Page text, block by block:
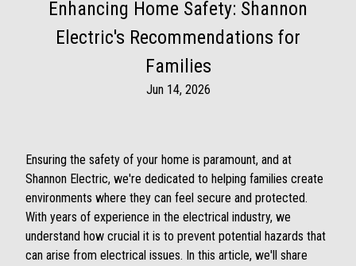
Enhancing Home Safety: Shannon
Electric's Recommendations for
Families
Jun 14, 2026
Ensuring the safety of your home is paramount, and at
Shannon Electric, we're dedicated to helping families create
environments where they can feel secure and protected.
With years of experience in the electrical industry, we
understand how crucial it is to prevent potential hazards that
can arise from electrical issues. In this article, we'll share